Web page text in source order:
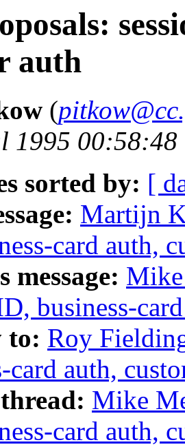
auth
(
1995
sorted by: [
Martijn
card auth,
message:
business-
to: Roy
card auth,
Mike
card auth,